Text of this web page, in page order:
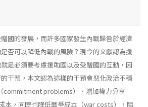
國的發展，而許多國家發生內戰歸咎於經濟
否可以降低內戰的風險？現今的文獻認為援
是必須要考慮援助國以及受贈國的互動，因
干預，本文認為這樣的干預會惡化政治不穩
（commitment problems）、增加權力分享
本，同時也降低戰爭成本（war costs），阻